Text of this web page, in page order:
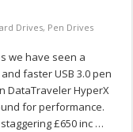
Drives, Pen Drives
we have seen a
faster USB 3.0 pen
DataTraveler HyperX
for performance.
£650 inc …